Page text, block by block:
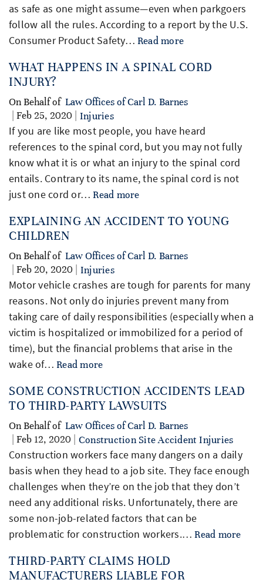
as safe as one might assume—even when parkgoers
follow all the rules. According to a report by the U.S.
Consumer Product Safety…Read more
WHAT HAPPENS IN A SPINAL CORD
INJURY?
On Behalf of Law Offices of Carl D. Barnes
| Feb 25, 2020 |
Injuries
If you are like most people, you have heard
references to the spinal cord, but you may not fully
know what it is or what an injury to the spinal cord
entails. Contrary to its name, the spinal cord is not
just one cord or…Read more
EXPLAINING AN ACCIDENT TO YOUNG
CHILDREN
On Behalf of Law Offices of Carl D. Barnes
| Feb 20, 2020 |
Injuries
Motor vehicle crashes are tough for parents for many
reasons. Not only do injuries prevent many from
taking care of daily responsibilities (especially when a
victim is hospitalized or immobilized for a period of
time), but the financial problems that arise in the
wake of…Read more
SOME CONSTRUCTION ACCIDENTS LEAD
TO THIRD-PARTY LAWSUITS
On Behalf of Law Offices of Carl D. Barnes
| Feb 12, 2020 |
Construction Site Accident Injuries
Construction workers face many dangers on a daily
basis when they head to a job site. They face enough
challenges when they’re on the job that they don’t
need any additional risks. Unfortunately, there are
some non-job-related factors that can be
problematic for construction workers.…Read more
THIRD-PARTY CLAIMS HOLD
MANUFACTURERS LIABLE FOR